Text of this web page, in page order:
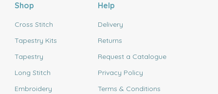
Shop
Cross Stitch
Tapestry Kits
Tapestry
Long Stitch
Embroidery
Help
Delivery
Returns
Request a Catalogue
Privacy Policy
Terms & Conditions